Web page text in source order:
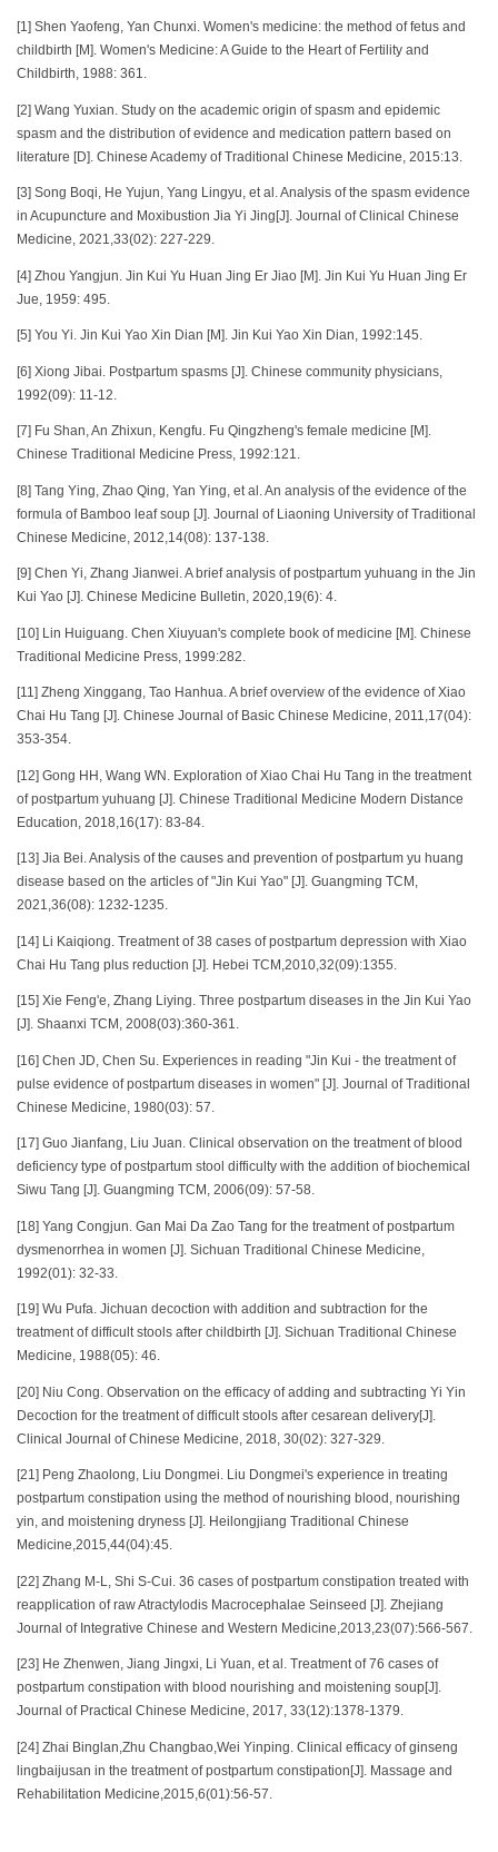
[1] Shen Yaofeng, Yan Chunxi. Women's medicine: the method of fetus and
childbirth [M]. Women's Medicine: A Guide to the Heart of Fertility and
Childbirth, 1988: 361.
[2] Wang Yuxian. Study on the academic origin of spasm and epidemic
spasm and the distribution of evidence and medication pattern based on
literature [D]. Chinese Academy of Traditional Chinese Medicine, 2015:13.
[3] Song Boqi, He Yujun, Yang Lingyu, et al. Analysis of the spasm evidence
in Acupuncture and Moxibustion Jia Yi Jing[J]. Journal of Clinical Chinese
Medicine, 2021,33(02): 227-229.
[4] Zhou Yangjun. Jin Kui Yu Huan Jing Er Jiao [M]. Jin Kui Yu Huan Jing Er
Jue, 1959: 495.
[5] You Yi. Jin Kui Yao Xin Dian [M]. Jin Kui Yao Xin Dian, 1992:145.
[6] Xiong Jibai. Postpartum spasms [J]. Chinese community physicians,
1992(09): 11-12.
[7] Fu Shan, An Zhixun, Kengfu. Fu Qingzheng's female medicine [M].
Chinese Traditional Medicine Press, 1992:121.
[8] Tang Ying, Zhao Qing, Yan Ying, et al. An analysis of the evidence of the
formula of Bamboo leaf soup [J]. Journal of Liaoning University of Traditional
Chinese Medicine, 2012,14(08): 137-138.
[9] Chen Yi, Zhang Jianwei. A brief analysis of postpartum yuhuang in the Jin
Kui Yao [J]. Chinese Medicine Bulletin, 2020,19(6): 4.
[10] Lin Huiguang. Chen Xiuyuan's complete book of medicine [M]. Chinese
Traditional Medicine Press, 1999:282.
[11] Zheng Xinggang, Tao Hanhua. A brief overview of the evidence of Xiao
Chai Hu Tang [J]. Chinese Journal of Basic Chinese Medicine, 2011,17(04):
353-354.
[12] Gong HH, Wang WN. Exploration of Xiao Chai Hu Tang in the treatment
of postpartum yuhuang [J]. Chinese Traditional Medicine Modern Distance
Education, 2018,16(17): 83-84.
[13] Jia Bei. Analysis of the causes and prevention of postpartum yu huang
disease based on the articles of "Jin Kui Yao" [J]. Guangming TCM,
2021,36(08): 1232-1235.
[14] Li Kaiqiong. Treatment of 38 cases of postpartum depression with Xiao
Chai Hu Tang plus reduction [J]. Hebei TCM,2010,32(09):1355.
[15] Xie Feng'e, Zhang Liying. Three postpartum diseases in the Jin Kui Yao
[J]. Shaanxi TCM, 2008(03):360-361.
[16] Chen JD, Chen Su. Experiences in reading "Jin Kui - the treatment of
pulse evidence of postpartum diseases in women" [J]. Journal of Traditional
Chinese Medicine, 1980(03): 57.
[17] Guo Jianfang, Liu Juan. Clinical observation on the treatment of blood
deficiency type of postpartum stool difficulty with the addition of biochemical
Siwu Tang [J]. Guangming TCM, 2006(09): 57-58.
[18] Yang Congjun. Gan Mai Da Zao Tang for the treatment of postpartum
dysmenorrhea in women [J]. Sichuan Traditional Chinese Medicine,
1992(01): 32-33.
[19] Wu Pufa. Jichuan decoction with addition and subtraction for the
treatment of difficult stools after childbirth [J]. Sichuan Traditional Chinese
Medicine, 1988(05): 46.
[20] Niu Cong. Observation on the efficacy of adding and subtracting Yi Yin
Decoction for the treatment of difficult stools after cesarean delivery[J].
Clinical Journal of Chinese Medicine, 2018, 30(02): 327-329.
[21] Peng Zhaolong, Liu Dongmei. Liu Dongmei's experience in treating
postpartum constipation using the method of nourishing blood, nourishing
yin, and moistening dryness [J]. Heilongjiang Traditional Chinese
Medicine,2015,44(04):45.
[22] Zhang M-L, Shi S-Cui. 36 cases of postpartum constipation treated with
reapplication of raw Atractylodis Macrocephalae Seinseed [J]. Zhejiang
Journal of Integrative Chinese and Western Medicine,2013,23(07):566-567.
[23] He Zhenwen, Jiang Jingxi, Li Yuan, et al. Treatment of 76 cases of
postpartum constipation with blood nourishing and moistening soup[J].
Journal of Practical Chinese Medicine, 2017, 33(12):1378-1379.
[24] Zhai Binglan,Zhu Changbao,Wei Yinping. Clinical efficacy of ginseng
lingbaijusan in the treatment of postpartum constipation[J]. Massage and
Rehabilitation Medicine,2015,6(01):56-57.